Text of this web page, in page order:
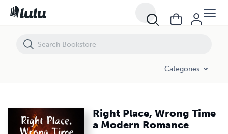
Categories
Right Place, Wrong Time
a Modern Romance
Right Place, Wrong Time a Modern Romance